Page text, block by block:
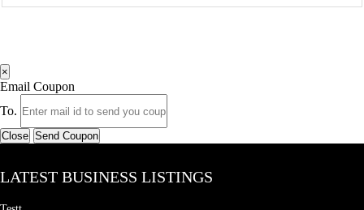
×
Email Coupon
To.
Close Send Coupon
LATEST BUSINESS LISTINGS